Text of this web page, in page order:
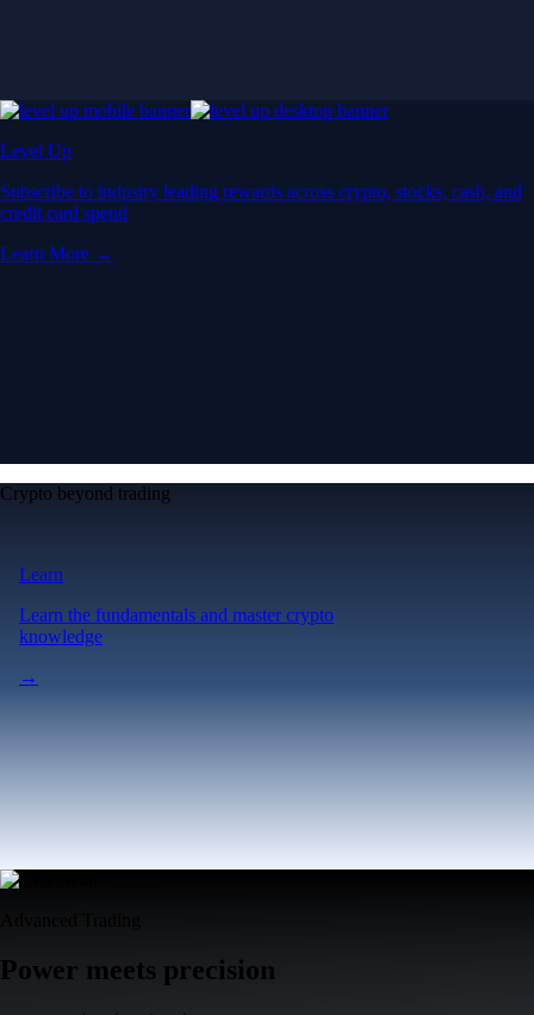
Level Up
Subscribe to industry leading rewards across crypto, stocks, cash, and
credit card spend
Learn More →
Crypto beyond trading
Learn
Learn the fundamentals and master crypto
knowledge
→
Power meets precision